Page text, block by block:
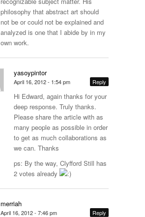
philosophy that abstract art should
not be or could not be explained and
analyzed is one that I abide by in my
own work.
yasoypintor
April 16, 2012 - 1:54 pm Reply
Hi Edward, again thanks for your
deep response. Truly thanks.
Please share the article with as
many people as possible in order
to get as much collaborations as
we can. Thanks
ps: By the way, Clyfford Still has
2 votes already
merriah
April 16, 2012 - 7:46 pm Reply